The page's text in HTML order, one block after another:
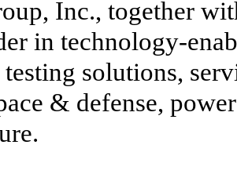
Inc., together
in technology-
solutions,
& defense,